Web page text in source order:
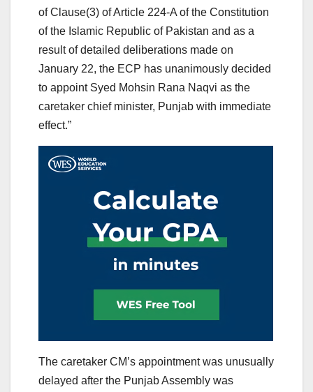
of Clause(3) of Article 224-A of the Constitution
of the Islamic Republic of Pakistan and as a
result of detailed deliberations made on
January 22, the ECP has unanimously decided
to appoint Syed Mohsin Rana Naqvi as the
caretaker chief minister, Punjab with immediate
effect.”
The caretaker CM’s appointment was unusually
delayed after the Punjab Assembly was